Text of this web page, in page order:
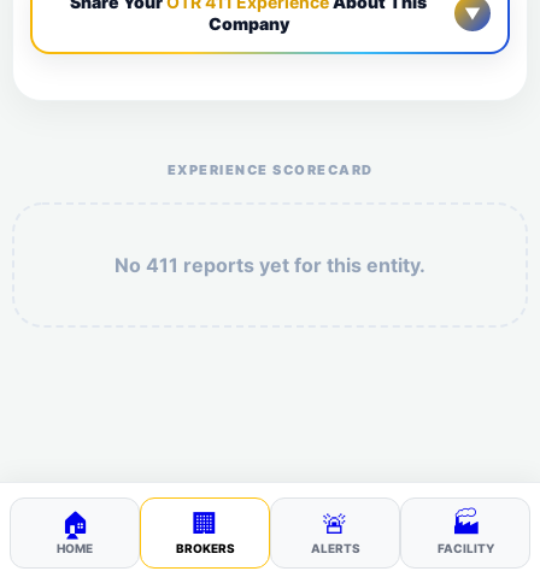
Company
▼
POST YOUR 411
EXPERIENCE SCORECARD
No 411 reports yet for this entity.
🏠
HOME
🏢
BROKERS
🚨
ALERTS
🏭
FACILITY